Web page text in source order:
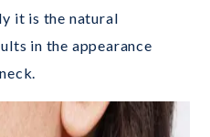
it is the natural
in the appearance